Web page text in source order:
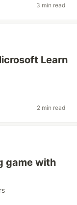
3 min read
Learn
2 min read
game with